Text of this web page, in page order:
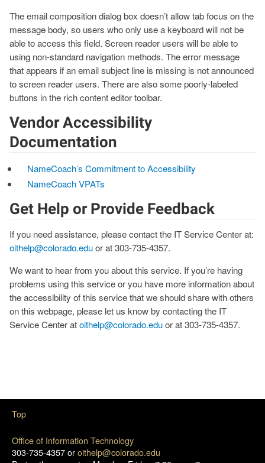
The email composition dialog box doesn’t allow tab focus on the
message body, so users who only use a keyboard will not be
able to access this field. Screen reader users will be able to
using non-standard navigation methods. The error message
that appears if an email subject line is missing is not announced
to screen reader users. There are also some poorly-labeled
buttons in the rich content editor toolbar.
Vendor Accessibility
Documentation
NameCoach’s Commitment to Accessibility
NameCoach VPATs
Get Help or Provide Feedback
If you need assistance, please contact the IT Service Center at:
oithelp@colorado.eduor at 303-735-4357.
We want to hear from you about this service. If you’re having
problems using this service or you have more information about
the accessibility of this service that we should share with others
on this webpage, please let us know by contacting the IT
Service Center atoithelp@colorado.eduor at 303-735-4357.
Office of Information Technology
303-735-4357 oroithelp@colorado.edu
Top